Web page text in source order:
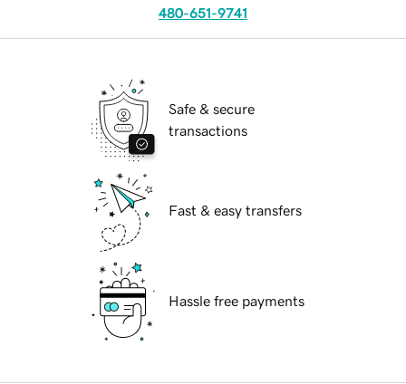
480-651-9741
Safe & secure
transactions
Fast & easy transfers
Hassle free payments